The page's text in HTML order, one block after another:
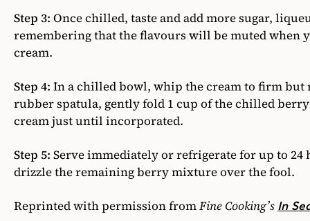
Step 3: Once chilled, taste and add more sugar,
remembering that the flavours will be muted when
cream.
Step 4: In a chilled bowl, whip the cream to firm but
rubber spatula, gently fold 1 cup of the chilled
cream just until incorporated.
Step 5: Serve immediately or refrigerate for up to 24
drizzle the remaining berry mixture over the fool.
Reprinted with permission fromFine Cooking’s In